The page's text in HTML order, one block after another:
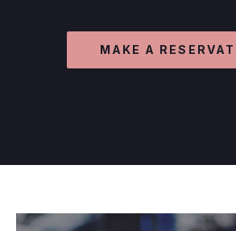
MAKE A